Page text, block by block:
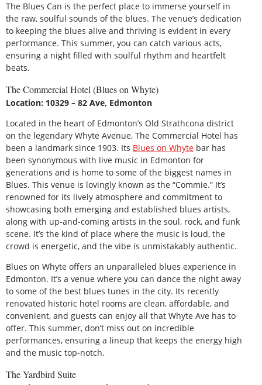
The Blues Can is the perfect place to immerse yourself in
the raw, soulful sounds of the blues. The venue’s dedication
to keeping the blues alive and thriving is evident in every
performance. This summer, you can catch various acts,
ensuring a night filled with soulful rhythm and heartfelt
beats.
The Commercial Hotel (Blues on Whyte)
Location: 10329 – 82 Ave, Edmonton
Located in the heart of Edmonton’s Old Strathcona district
on the legendary Whyte Avenue, The Commercial Hotel has
been a landmark since 1903. Its Blues on Whyte bar has
been synonymous with live music in Edmonton for
generations and is home to some of the biggest names in
Blues. This venue is lovingly known as the “Commie.” It’s
renowned for its lively atmosphere and commitment to
showcasing both emerging and established blues artists,
along with up-and-coming artists in the soul, rock, and funk
scene. It’s the kind of place where the music is loud, the
crowd is energetic, and the vibe is unmistakably authentic.
Blues on Whyte offers an unparalleled blues experience in
Edmonton. It’s a venue where you can dance the night away
to some of the best blues tunes in the city. Its recently
renovated historic hotel rooms are clean, affordable, and
convenient, and guests can enjoy all that Whyte Ave has to
offer. This summer, don’t miss out on incredible
performances, ensuring a lineup that keeps the energy high
and the music top-notch.
The Yardbird Suite